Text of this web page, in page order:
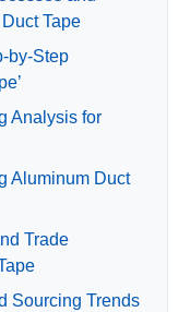
Tape
by-Step
Analysis for
Aluminum Duct
Trade
Sourcing Trends